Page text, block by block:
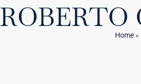
ROBERTO
Home»